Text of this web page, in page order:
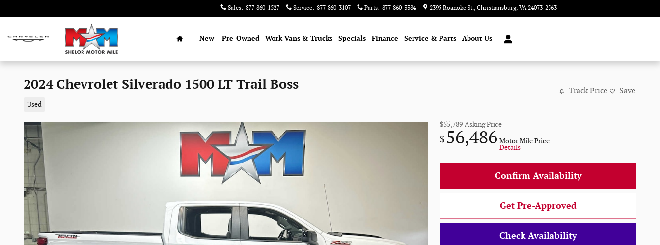
Sales: 877-860-1527 Service: 877-860-3107 Parts: 877-860-3384 2395 Roanoke St. Christiansburg, VA 24073-2563
Home
New Pre-Owned Work Vans & Trucks Specials Finance Service & Parts About Us
2024 Chevrolet Silverado 1500 LT Trail Boss
Used
Track Price Save
$55,789 Asking Price
$ 56,486 Motor Mile Price
Details
Confirm Availability
Get Pre-Approved
Check Availability